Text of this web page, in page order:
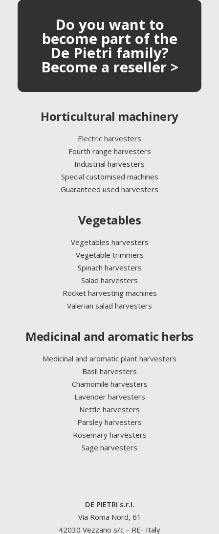
Do you want to
become part of the
De Pietri family?
Become a reseller >
Horticultural machinery
Electric harvesters
Fourth range harvesters
Industrial harvesters
Special customised machines
Guaranteed used harvesters
Vegetables
Vegetables harvesters
Vegetable trimmers
Spinach harvesters
Salad harvesters
Rocket harvesting machines
Valerian salad harvesters
Medicinal and aromatic herbs
Medicinal and aromatic plant harvesters
Basil harvesters
Chamomile harvesters
Lavender harvesters
Nettle harvesters
Parsley harvesters
Rosemary harvesters
Sage harvesters
DE PIETRI s.r.l.
Via Roma Nord, 61
42030 Vezzano s/c – RE- Italy